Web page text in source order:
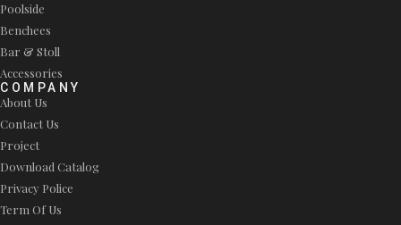
Poolside
Benchees
Bar & Stoll
Accessories
COMPANY
About Us
Contact Us
Project
Download Catalog
Privacy Police
Term Of Us